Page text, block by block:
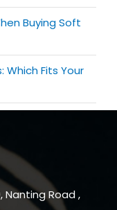
Buying Soft
Which Fits Your
Nanting Road ,